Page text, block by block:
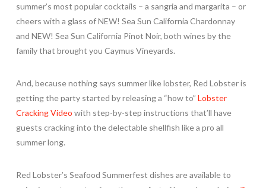
summer’s most popular cocktails – a sangria and margarita – or
cheers with a glass of NEW! Sea Sun California Chardonnay
and NEW! Sea Sun California Pinot Noir, both wines by the
family that brought you Caymus Vineyards.
And, because nothing says summer like lobster, Red Lobster is
getting the party started by releasing a “how to” Lobster
Cracking Video with step-by-step instructions that’ll have
guests cracking into the delectable shellfish like a pro all
summer long.
Red Lobster’s Seafood Summerfest dishes are available to